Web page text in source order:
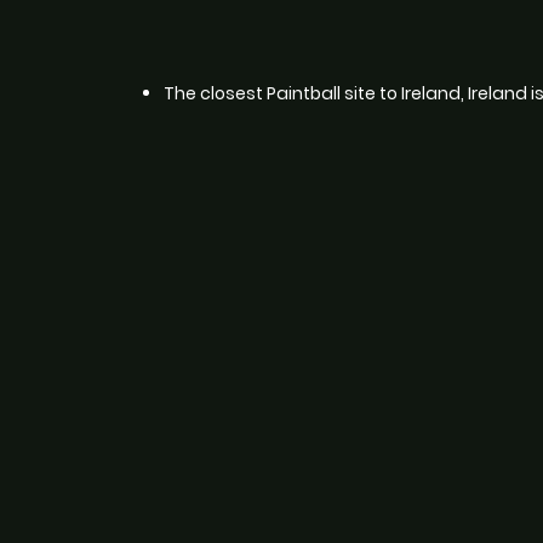
The closest Paintball site to Ireland, Ireland